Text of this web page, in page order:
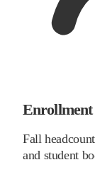
Enrollment
Fall
and student